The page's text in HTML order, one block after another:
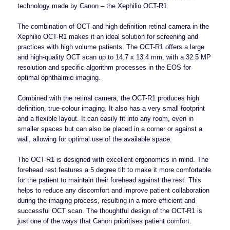
technology made by Canon – the Xephilio OCT-R1.
The combination of OCT and high definition retinal camera in the
Xephilio OCT-R1 makes it an ideal solution for screening and
practices with high volume patients. The OCT-R1 offers a large
and high-quality OCT scan up to 14.7 x 13.4 mm, with a 32.5 MP
resolution and specific algorithm processes in the EOS for
optimal ophthalmic imaging.
Combined with the retinal camera, the OCT-R1 produces high
definition, true-colour imaging. It also has a very small footprint
and a flexible layout. It can easily fit into any room, even in
smaller spaces but can also be placed in a corner or against a
wall, allowing for optimal use of the available space.
The OCT-R1 is designed with excellent ergonomics in mind. The
forehead rest features a 5 degree tilt to make it more comfortable
for the patient to maintain their forehead against the rest. This
helps to reduce any discomfort and improve patient collaboration
during the imaging process, resulting in a more efficient and
successful OCT scan. The thoughtful design of the OCT-R1 is
just one of the ways that Canon prioritises patient comfort.